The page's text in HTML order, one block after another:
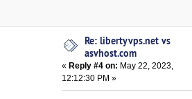
Re: libertyvps.net vs
asvhost.com
«Reply #4 on: May 22, 2023,
12:12:30 PM »